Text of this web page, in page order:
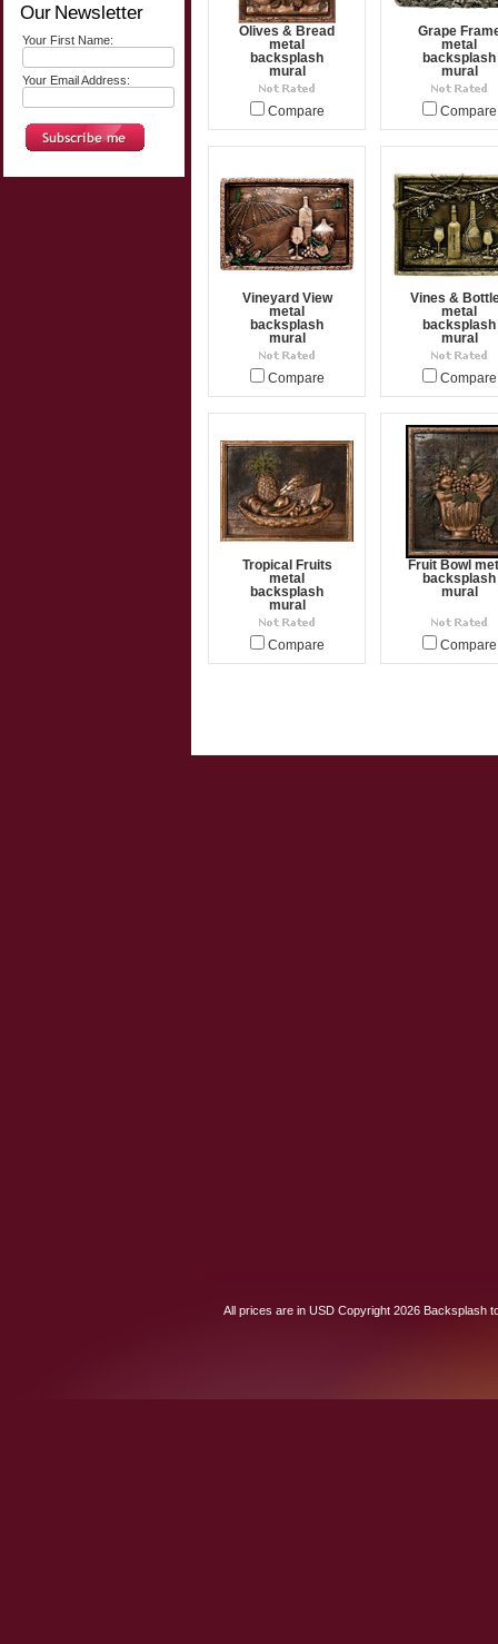
Our Newsletter
Your First Name:
Your Email Address:
Olives & Bread
metal
backsplash
mural
Compare
Grape
metal
backsplash
mural
Compare
Vineyard View
metal
backsplash
mural
Compare
Vines &
metal
backsplash
mural
Compare
Tropical Fruits
metal
backsplash
mural
Compare
Fruit Bowl
backsplash
mural
Compare
All prices are in USDCopyright 2026 Backsplash